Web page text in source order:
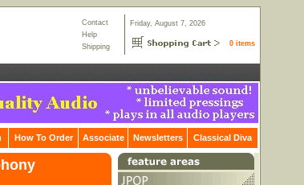
Contact
Help
Shipping
Friday, August 7, 2026
0 items
How To Order Associate Newsletters Classical Diva